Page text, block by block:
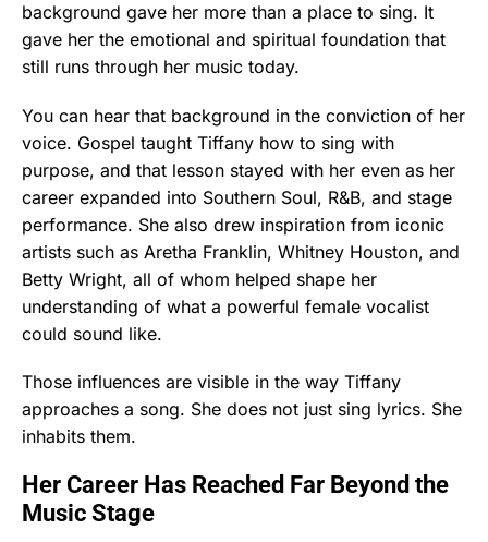
background gave her more than a place to sing. It
gave her the emotional and spiritual foundation that
still runs through her music today.
You can hear that background in the conviction of her
voice. Gospel taught Tiffany how to sing with
purpose, and that lesson stayed with her even as her
career expanded into Southern Soul, R&B, and stage
performance. She also drew inspiration from iconic
artists such as Aretha Franklin, Whitney Houston, and
Betty Wright, all of whom helped shape her
understanding of what a powerful female vocalist
could sound like.
Those influences are visible in the way Tiffany
approaches a song. She does not just sing lyrics. She
inhabits them.
Her Career Has Reached Far Beyond the
Music Stage